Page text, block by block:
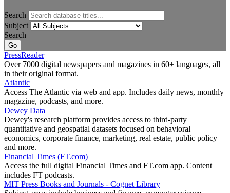
Search
Subject
Search
PressReader
Over 7000 digital newspapers and magazines in 60+ languages, all
in their original format.
Atlantic
Access The Atlantic via web and app. Includes daily news, monthly
magazine, podcasts, and more.
Dewey Data
Dewey's research platform provides access to third-party
quantitative and geospatial datasets focused on behavioral
economics, corporate finance, marketing, real estate, public policy
and more.
Financial Times (FT.com)
Access the full digital Financial Times and FT.com app. Content
includes FT podcasts.
MIT Press Books and Journals - Cognet Library